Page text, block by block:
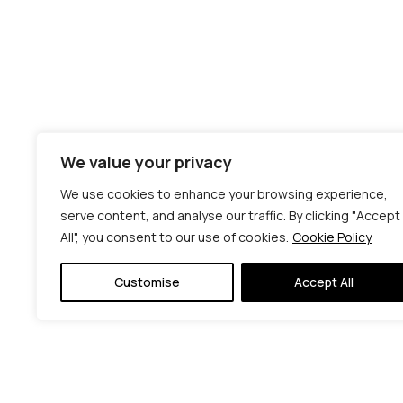
We value your privacy
We use cookies to enhance your browsing experience,
serve content, and analyse our traffic. By clicking "Accept
All", you consent to our use of cookies. Cookie Policy
Customise Accept All